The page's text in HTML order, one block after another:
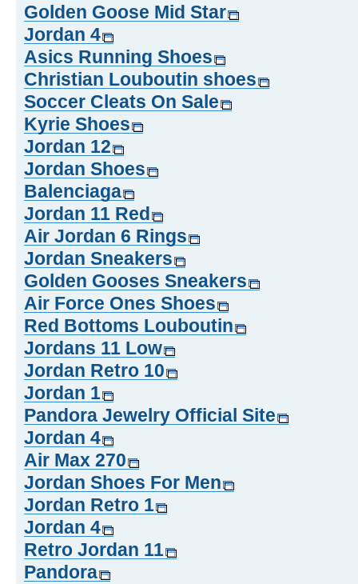
Golden Goose Mid Star
Jordan 4
Asics Running Shoes
Christian Louboutin shoes
Soccer Cleats On Sale
Kyrie Shoes
Jordan 12
Jordan Shoes
Balenciaga
Jordan 11 Red
Air Jordan 6 Rings
Jordan Sneakers
Golden Gooses Sneakers
Air Force Ones Shoes
Red Bottoms Louboutin
Jordans 11 Low
Jordan Retro 10
Jordan 1
Pandora Jewelry Official Site
Jordan 4
Air Max 270
Jordan Shoes For Men
Jordan Retro 1
Jordan 4
Retro Jordan 11
Pandora